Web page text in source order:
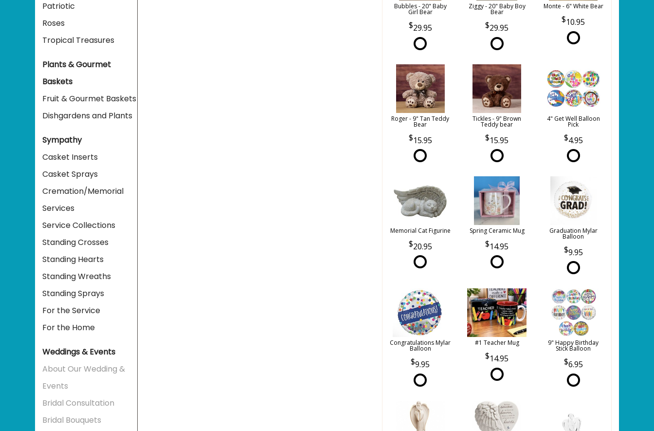
Patriotic
Roses
Tropical Treasures
Plants & Gourmet
Baskets
Fruit & Gourmet Baskets
Dishgardens and Plants
Sympathy
Casket Inserts
Casket Sprays
Cremation/Memorial
Services
Service Collections
Standing Crosses
Standing Hearts
Standing Wreaths
Standing Sprays
For the Service
For the Home
Weddings & Events
About Our Wedding &
Events
Bridal Consultation
Bridal Bouquets
Bubbles - 20" Baby
Girl Bear
29.95
Ziggy - 20" Baby Boy
Bear
29.95
Monte - 6" White Bear
10.95
Roger - 9" Tan Teddy
Bear
15.95
Tickles - 9" Brown
Teddy bear
15.95
4" Get Well Balloon
Pick
4.95
Memorial Cat Figurine
20.95
Spring Ceramic Mug
14.95
Graduation Mylar
Balloon
9.95
Congratulations Mylar
Balloon
9.95
#1 Teacher Mug
14.95
9" Happy Birthday
Stick Balloon
6.95